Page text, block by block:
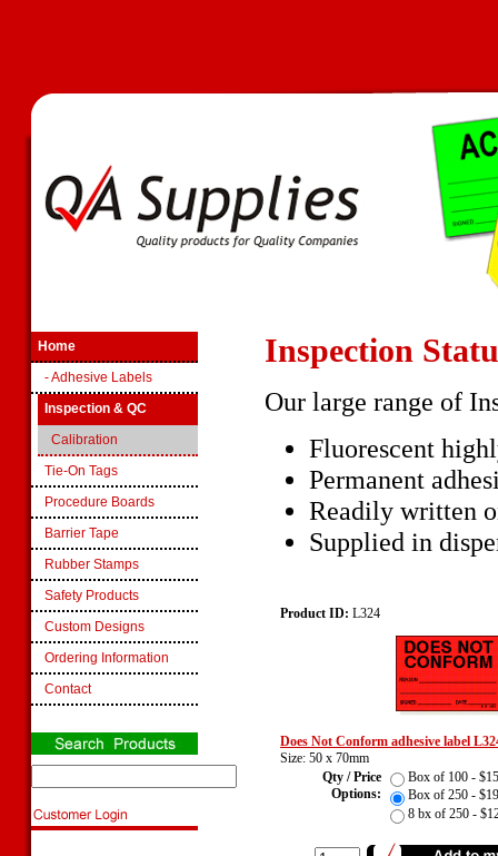
Home
- Adhesive Labels
Inspection & QC
Calibration
Tie-On Tags
Procedure Boards
Barrier Tape
Rubber Stamps
Safety Products
Custom Designs
Ordering Information
Contact
Inspection
Our large range of
Fluorescent
Permanent
Readily written
Supplied in
Product ID: L324
Does Not Conform adhesive label
Size: 50 x 70mm
Qty / Price
Options:
Box of 100 -
Box of 250 -
8 bx of 250 -